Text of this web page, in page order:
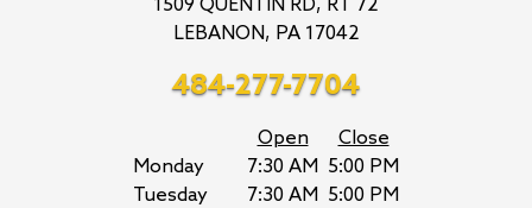
1509 QUENTIN RD, RT 72
LEBANON, PA 17042
484-277-7704
Open
Close
Monday
7:30 AM 5:00 PM
Tuesday
7:30 AM 5:00 PM